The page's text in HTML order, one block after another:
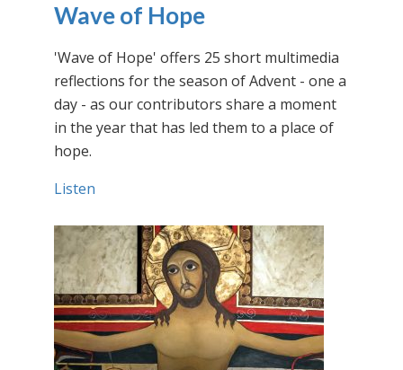
Wave of Hope
'Wave of Hope' offers 25 short multimedia
reflections for the season of Advent - one a
day - as our contributors share a moment
in the year that has led them to a place of
hope.
Listen